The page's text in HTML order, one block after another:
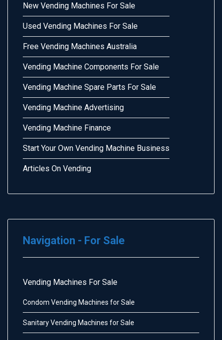
New Vending Machines For Sale
Used Vending Machines For Sale
Free Vending Machines Australia
Vending Machine Components For Sale
Vending Machine Spare Parts For Sale
Vending Machine Advertising
Vending Machine Finance
Start Your Own Vending Machine Business
Articles On Vending
Navigation - For Sale
Vending Machines For Sale
Condom Vending Machines for Sale
Sanitary Vending Machines for Sale